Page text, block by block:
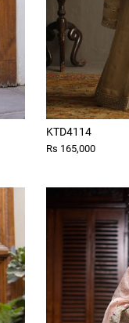
KTD4114
Rs 165,000